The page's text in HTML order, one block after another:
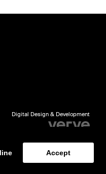
Accept
Digital Design & Development
Identity by Thonik